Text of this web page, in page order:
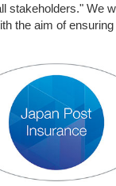
stakeholders." We
the aim of